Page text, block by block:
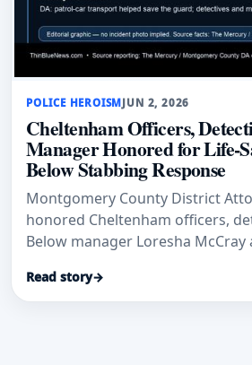
POLICE HEROISMJUN 2, 2026
Cheltenham Officers,
Manager Honored for Life-
Below Stabbing Response
Montgomery County District
honored Cheltenham officers,
Below manager Loresha
a stabbed security guard and
Read story→